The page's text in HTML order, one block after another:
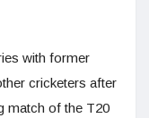
with former
cricketers after
match of the T20